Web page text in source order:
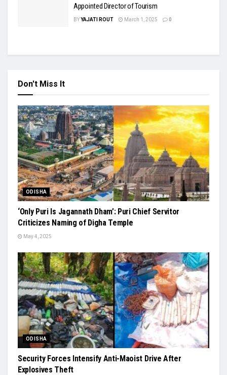
Appointed Director of Tourism
BYYAJATI ROUT March 1, 2025 0
Don't Miss It
ODISHA
‘Only Puri Is Jagannath Dham’: Puri Chief Servitor
Criticizes Naming of Digha Temple
May 4, 2025
ODISHA
Security Forces Intensify Anti-Maoist Drive After
Explosives Theft